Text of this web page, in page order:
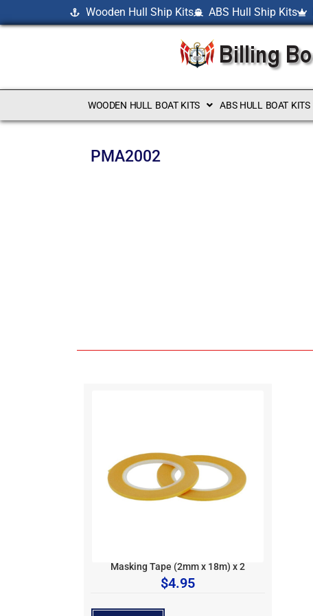
Wooden Hull Ship Kits ABS Hull Ship Kits
WOODEN HULL BOAT KITS ABS HULL BOAT KITS
PMA2002
Masking Tape (2mm x 18m) x 2
$4.95